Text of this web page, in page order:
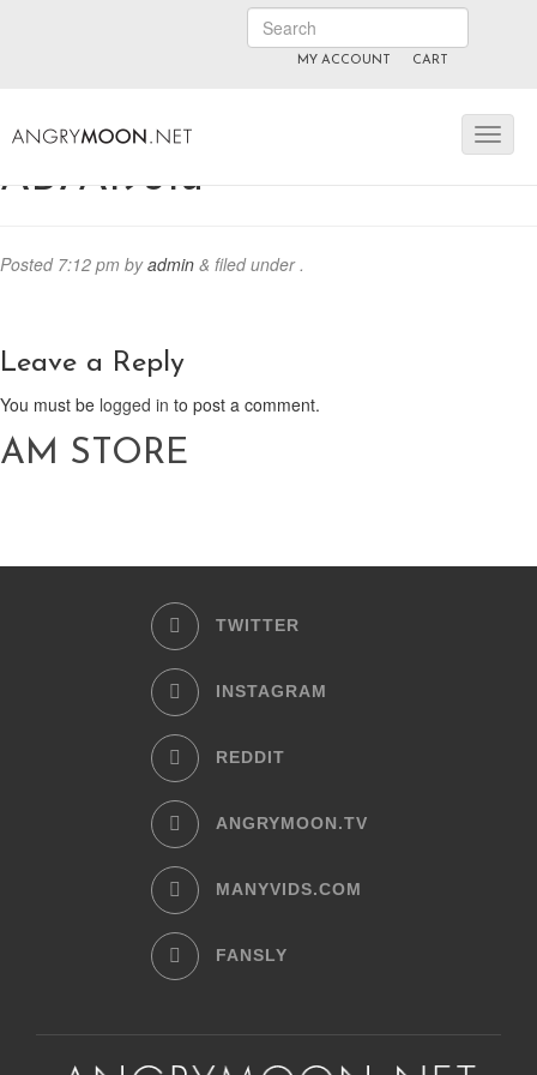
MY ACCOUNT CART
manyvids.com
AB7A1931u
Posted 7:12 pm byadmin & filed under .
Leave a Reply
You must be logged in to post a comment.
AM STORE
TWITTER
INSTAGRAM
REDDIT
ANGRYMOON.TV
MANYVIDS.COM
FANSLY